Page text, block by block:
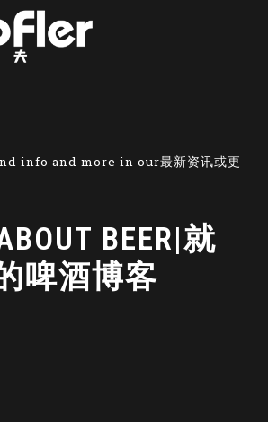
info and more in our最新资讯或更
BEER|就
啤酒博客